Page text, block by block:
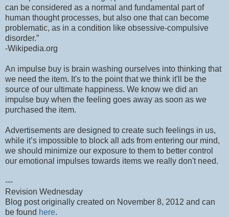
can be considered as a normal and fundamental part of
human thought processes, but also one that can become
problematic, as in a condition like obsessive-compulsive
disorder.”
-Wikipedia.org
An impulse buy is brain washing ourselves into thinking that
we need the item. It's to the point that we think it'll be the
source of our ultimate happiness. We know we did an
impulse buy when the feeling goes away as soon as we
purchased the item.
Advertisements are designed to create such feelings in us,
while it’s impossible to block all ads from entering our mind,
we should minimize our exposure to them to better control
our emotional impulses towards items we really don't need.
---
Revision Wednesday
Blog post originally created on November 8, 2012 and can
be found here.